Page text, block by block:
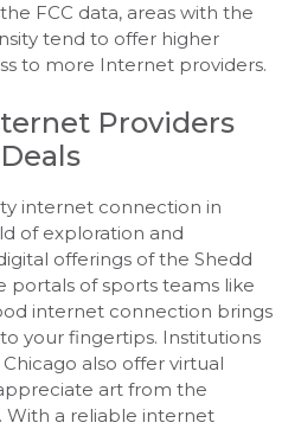
FCC data, areas with the
tend to offer higher
to more Internet providers.
Providers
internet connection in
of exploration and
offerings of the Shedd
portals of sports teams like
internet connection brings
your fingertips. Institutions
also offer virtual
art from the
a reliable internet